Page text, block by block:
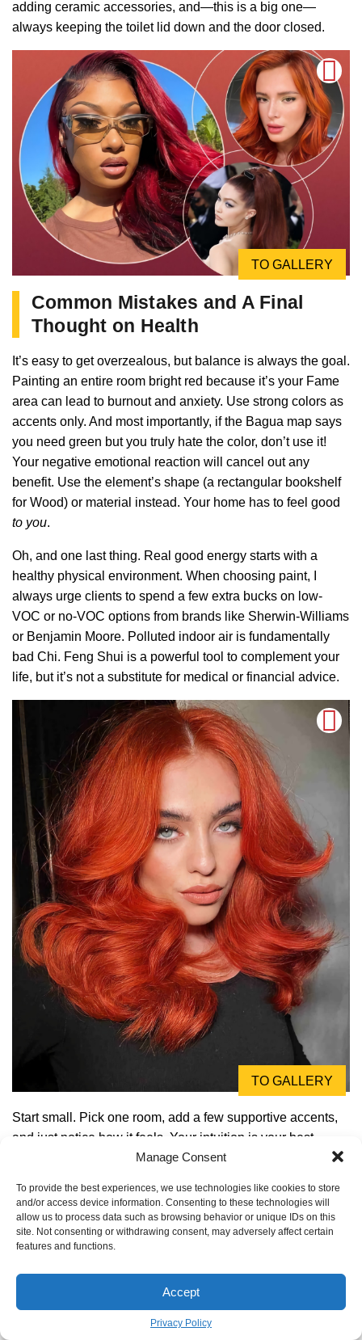
Manage Consent
To provide the best experiences, we use technologies like cookies to store
and/or access device information. Consenting to these technologies will
allow us to process data such as browsing behavior or unique IDs on this
site. Not consenting or withdrawing consent, may adversely affect certain
features and functions.
Accept
Privacy Policy
adding ceramic accessories, and—this is a big one—
always keeping the toilet lid down and the door closed.
TO GALLERY
Common Mistakes and A Final
Thought on Health
It’s easy to get overzealous, but balance is always the goal.
Painting an entire room bright red because it’s your Fame
area can lead to burnout and anxiety. Use strong colors as
accents only. And most importantly, if the Bagua map says
you need green but you truly hate the color, don’t use it!
Your negative emotional reaction will cancel out any
benefit. Use the element’s shape (a rectangular bookshelf
for Wood) or material instead. Your home has to feel good
to you.
Oh, and one last thing. Real good energy starts with a
healthy physical environment. When choosing paint, I
always urge clients to spend a few extra bucks on low-
VOC or no-VOC options from brands like Sherwin-Williams
or Benjamin Moore. Polluted indoor air is fundamentally
bad Chi. Feng Shui is a powerful tool to complement your
life, but it’s not a substitute for medical or financial advice.
TO GALLERY
Start small. Pick one room, add a few supportive accents,
and just notice how it feels. Your intuition is your best
guide. The goal is to create a home that’s a beautiful
deserve.
Inspiration: